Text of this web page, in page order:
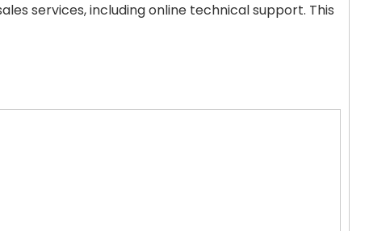
services, including online technical support. This